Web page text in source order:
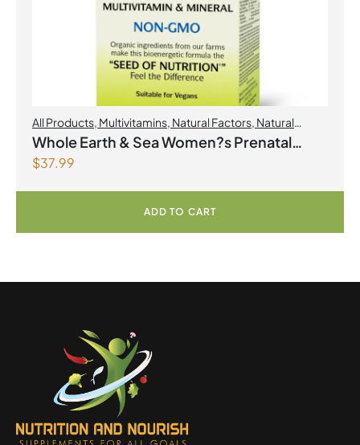
All Products, Multivitamins, Natural Factors, Natural
factors Spring Flyer 2026,Womens Health
Whole Earth & Sea Women?s Prenatal
Multivitamin & Mineral 60 Tablets
$37.99
ADD TO CART